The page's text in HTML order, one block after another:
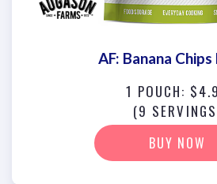
AF: Banana Chips
1 POUCH:
(9
BUY NOW